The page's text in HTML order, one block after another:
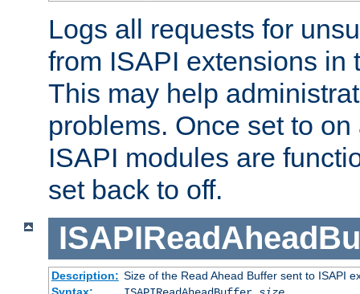
Logs all requests for
from ISAPI extensions in
This may help
problems. Once set to
ISAPI modules are
set back to off.
Description: Size of the Read Ahead Buffer sent to ISAPI